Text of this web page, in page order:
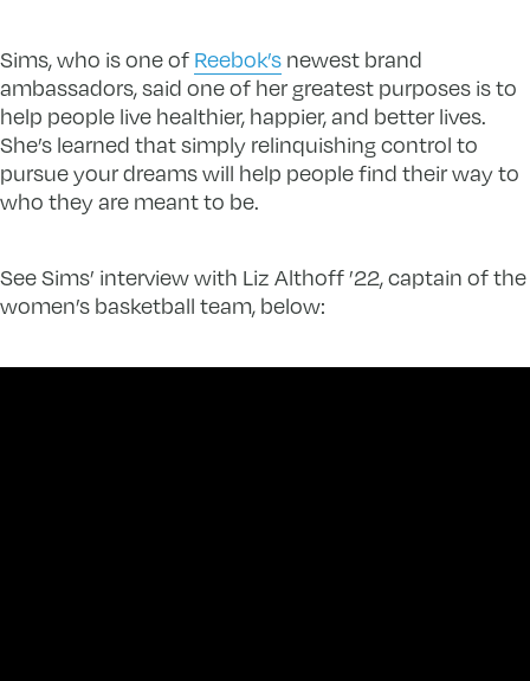
Sims, who is one of Reebok’s newest brand
ambassadors, said one of her greatest purposes is to
help people live healthier, happier, and better lives.
She’s learned that simply relinquishing control to
pursue your dreams will help people find their way to
who they are meant to be.
See Sims’ interview with Liz Althoff ’22, captain of the
women’s basketball team, below: